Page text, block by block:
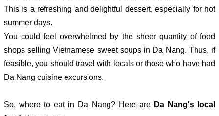
This is a refreshing and delightful dessert, especially for hot
summer days.
You could feel overwhelmed by the sheer quantity of food
shops selling Vietnamese sweet soups in Da Nang. Thus, if
feasible, you should travel with locals or those who have had
Da Nang cuisine excursions.
So, where to eat in Da Nang? Here are Da Nang's local